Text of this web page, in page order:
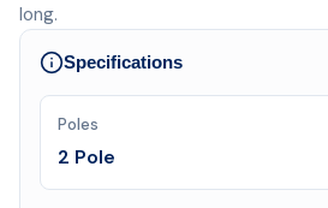
long.
Specifications
Poles
2 Pole